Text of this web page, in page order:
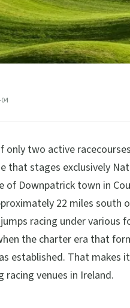
only two active
that stages exclusively
of Downpatrick town in
22 miles south
racing under various
the charter era that
established. That makes
venues in Ireland.